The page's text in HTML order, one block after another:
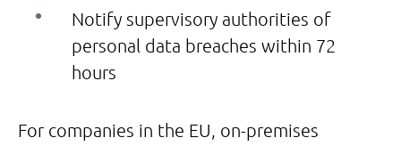
Notify supervisory authorities of
personal data breaches within 72
hours
For companies in the EU, on-premises